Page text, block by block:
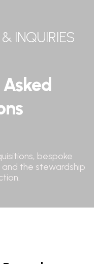
INQUIRIES
bespoke
and the stewardship